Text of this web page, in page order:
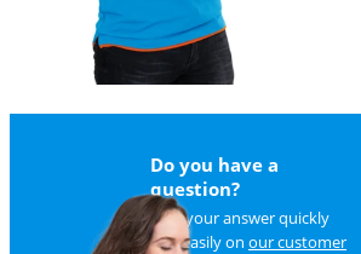
Do you have a
question?
Find your answer quickly
and easily on our customer